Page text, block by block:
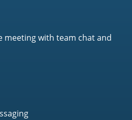
meeting with team chat and